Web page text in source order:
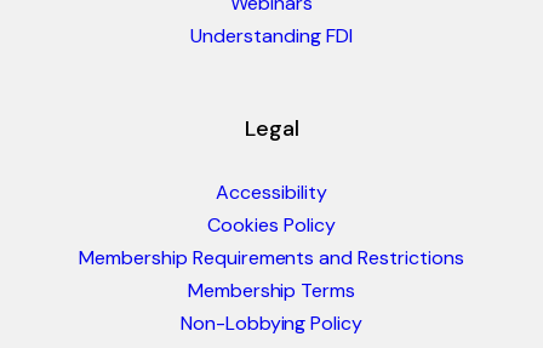
Understanding FDI
Legal
Accessibility
Cookies Policy
Membership Requirements and Restrictions
Membership Terms
Non-Lobbying Policy